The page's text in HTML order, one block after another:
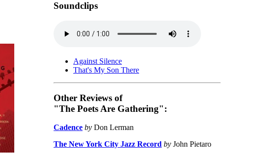
Soundclips
Against Silence
That's My Son There
Other Reviews of
"The Poets Are Gathering":
Cadence by Don Lerman
The New York City Jazz Record by John Pietaro